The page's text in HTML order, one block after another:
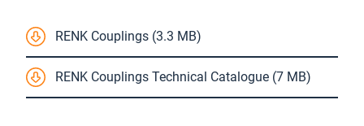
RENK Couplings (3.3 MB)
RENK Couplings Technical Catalogue (7 MB)